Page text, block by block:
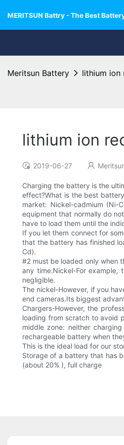
MERITSUN Battry - The Best
Meritsun Battery lithium ion
lithium ion
2019-06-27
Charging the battery is the
effect?What is the best
market: Nickel-cadmium (Ni-
equipment that normally do
have to load them until the
If you let them connect for
that the battery has finished
Cd).
#2 must be loaded only when
any time.Nickel-For
negligible.
The nickel-However, if you
end cameras.Its biggest
Chargers-However, the
loading from scratch to avoid
middle zone: neither
rechargeable battery when
This is the ideal load for our
Storage of a battery that has
(about 20% ), full charge